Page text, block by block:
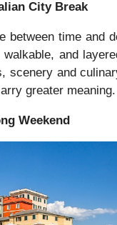
City Break
between time
and
scenery and
greater meaning.
Weekend